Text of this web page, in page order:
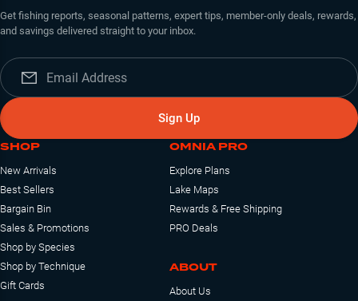
Get fishing reports, seasonal patterns, expert tips, member-only deals, rewards,
and savings delivered straight to your inbox.
Sign Up
SHOP
New Arrivals
Best Sellers
Bargain Bin
Sales & Promotions
Shop by Species
Shop by Technique
Gift Cards
OMNIA PRO
Explore Plans
Lake Maps
Rewards & Free Shipping
PRO Deals
ABOUT
About Us